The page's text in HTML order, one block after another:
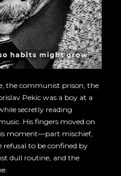
the communist prison, the
Pekic was a boy at a
secretly reading
His fingers moved on
moment—part mischief,
to be confined by
dull routine, and the